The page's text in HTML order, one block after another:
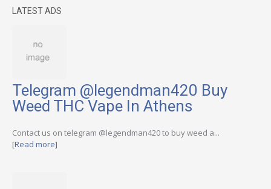
LATEST ADS
Telegram @legendman420 Buy
Weed THC Vape In Athens
Contact us on telegram @legendman420 to buy weed a...
[Read more]